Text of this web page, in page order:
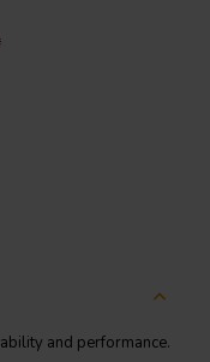
and performance.